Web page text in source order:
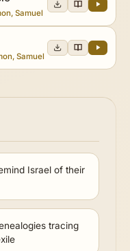
Samuel
Samuel
Israel of their
tracing